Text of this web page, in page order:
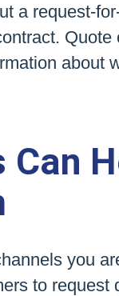
a request-
about
Can
you
to request